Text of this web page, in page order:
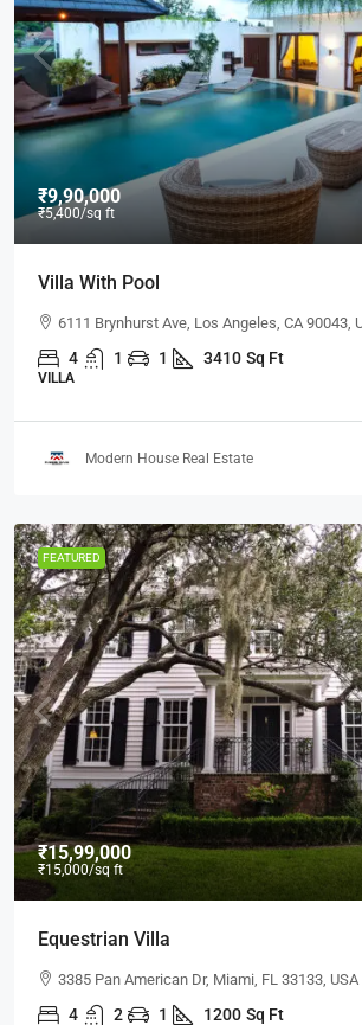
₹9,90,000
₹5,400/sq ft
Villa With Pool
6111 Brynhurst Ave, Los Angeles, CA 90043,
4 1 1 3410 Sq Ft
VILLA
Modern House Real Estate
FEATURED
₹15,99,000
₹15,000/sq ft
Equestrian Villa
3385 Pan American Dr, Miami, FL 33133, USA
4 2 1 1200 Sq Ft